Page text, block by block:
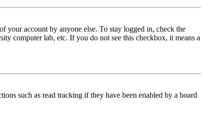
your account by anyone else. To stay logged in, check the
computer lab, etc. If you do not see this checkbox, it means a
such as read tracking if they have been enabled by a board